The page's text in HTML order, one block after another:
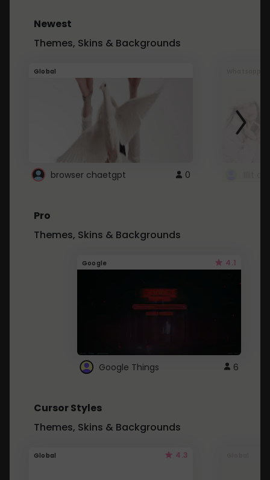
Newest
Themes, Skins & Backgrounds
Global
browser chaetgpt 0
Pro
Themes, Skins & Backgrounds
Google 4.1
Google Things 6
Cursor Styles
Themes, Skins & Backgrounds
Global 4.3